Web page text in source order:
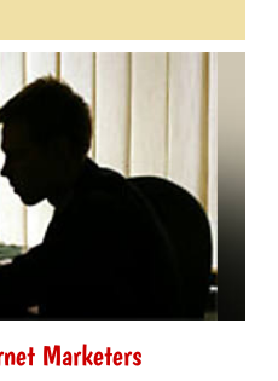
Marketers